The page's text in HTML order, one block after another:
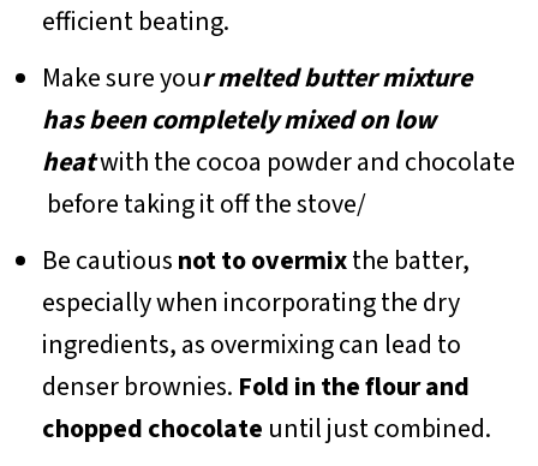
efficient beating.
Make sure your melted butter mixture
has been completely mixed on low
heatwith the cocoa powder and chocolate
before taking it off the stove/
Be cautiousnot to overmixthe batter,
especially when incorporating the dry
ingredients, as overmixing can lead to
denser brownies. Fold in the flour and
chopped chocolate until just combined.